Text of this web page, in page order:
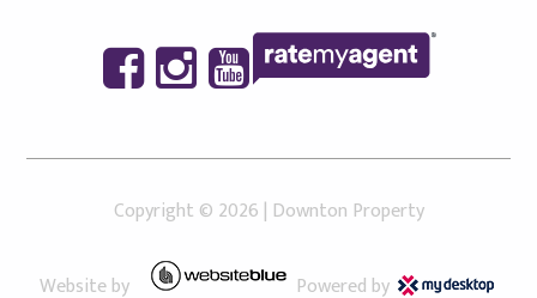
Copyright © 2026 | Downton Property
Website by Powered by